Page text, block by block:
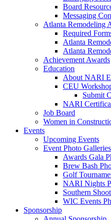
Board
Messaging
Atlanta Remodeling
Required
Atlanta
Atlanta
Achievement Awards
Education
About NARI
CEU
Submit
NARI
Job Board
Women in
Events
Upcoming Events
Event Photo Galleries
Awards Gala
Brew Bash
Golf
NARI Nights
Southern
WIC Events
Sponsorship